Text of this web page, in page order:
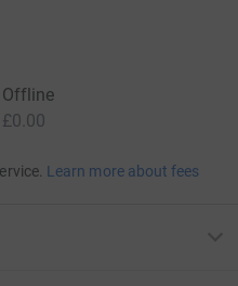
Offline
£0.00
Learn more about fees